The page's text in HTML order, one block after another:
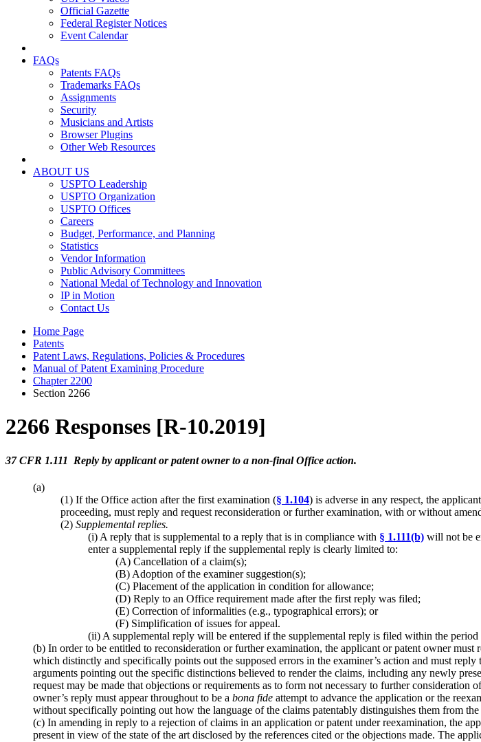
Official Gazette
Federal Register Notices
Event Calendar
FAQs
Patents FAQs
Trademarks FAQs
Assignments
Security
Musicians and Artists
Browser Plugins
Other Web Resources
ABOUT US
USPTO Leadership
USPTO Organization
USPTO Offices
Careers
Budget, Performance, and Planning
Statistics
Vendor Information
Public Advisory Committees
National Medal of Technology and Innovation
IP in Motion
Contact Us
Home Page
Patents
Patent Laws, Regulations, Policies & Procedures
Manual of Patent Examining Procedure
Chapter 2200
Section 2266
2266 Responses [R-10.2019]
37 CFR 1.111 Reply by applicant or patent owner to a non-final Office action.
(a)
(1) If the Office action after the first examination (§ 1.104) is adverse in any respect, the
proceeding, must reply and request reconsideration or further examination, with or without
(2) Supplemental replies.
(i) A reply that is supplemental to a reply that is in compliance with § 1.111(b) will not be
enter a supplemental reply if the supplemental reply is clearly limited to:
(A) Cancellation of a claim(s);
(B) Adoption of the examiner suggestion(s);
(C) Placement of the application in condition for allowance;
(D) Reply to an Office requirement made after the first reply was filed;
(E) Correction of informalities (e.g., typographical errors); or
(F) Simplification of issues for appeal.
(ii) A supplemental reply will be entered if the supplemental reply is filed within the
(b) In order to be entitled to reconsideration or further examination, the applicant or patent owner
which distinctly and specifically points out the supposed errors in the examiner’s action and must
arguments pointing out the specific distinctions believed to render the claims, including any newly
request may be made that objections or requirements as to form not necessary to further
owner’s reply must appear throughout to be a bona fide attempt to advance the application or the
without specifically pointing out how the language of the claims patentably distinguishes them from
(c) In amending in reply to a rejection of claims in an application or patent under reexamination, the
present in view of the state of the art disclosed by the references cited or the objections made. The